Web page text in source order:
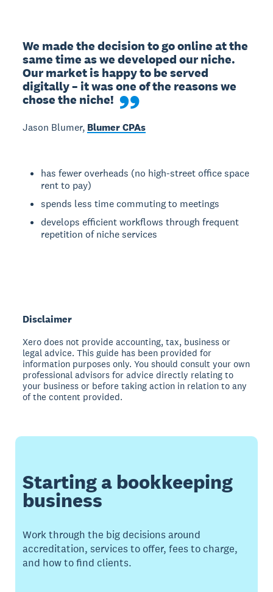
We made the decision to go online at the
same time as we developed our niche.
Our market is happy to be served
digitally – it was one of the reasons we
chose the niche!
Jason Blumer, Blumer CPAs
has fewer overheads (no high-street office space
rent to pay)
spends less time commuting to meetings
develops efficient workflows through frequent
repetition of niche services
Disclaimer
Xero does not provide accounting, tax, business or
legal advice. This guide has been provided for
information purposes only. You should consult your own
professional advisors for advice directly relating to
your business or before taking action in relation to any
of the content provided.
Starting a bookkeeping
business
Work through the big decisions around
accreditation, services to offer, fees to charge,
and how to find clients.